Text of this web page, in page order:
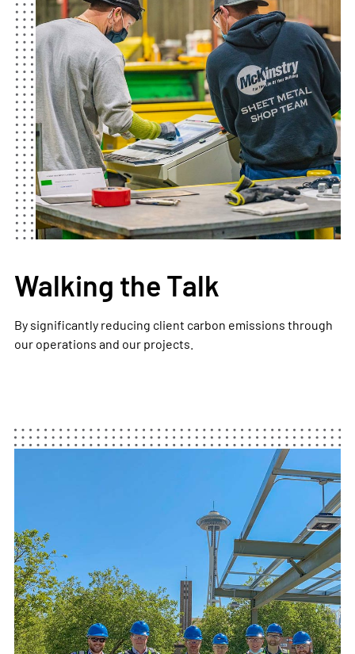
Walking the Talk
By significantly reducing client carbon emissions through
our operations and our projects.